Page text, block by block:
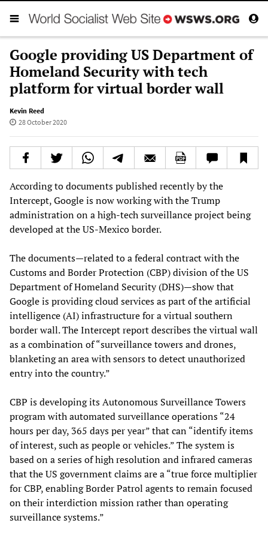
Google providing US Department of
Homeland Security with tech
platform for virtual border wall
Kevin Reed
28 October 2020
According to documents published recently by the
Intercept, Google is now working with the Trump
administration on a high-tech surveillance project being
developed at the US-Mexico border.
The documents—related to a federal contract with the
Customs and Border Protection (CBP) division of the US
Department of Homeland Security (DHS)—show that
Google is providing cloud services as part of the artificial
intelligence (AI) infrastructure for a virtual southern
border wall. The Interceptreport describes the virtual wall
as a combination of “surveillance towers and drones,
blanketing an area with sensors to detect unauthorized
entry into the country.”
CBP is developing its Autonomous Surveillance Towers
program with automated surveillance operations “24
hours per day, 365 days per year” that can “identify items
of interest, such as people or vehicles.” The system is
based on a series of high resolution and infrared cameras
that the US government claims are a “true force multiplier
for CBP, enabling Border Patrol agents to remain focused
on their interdiction mission rather than operating
surveillance systems.”